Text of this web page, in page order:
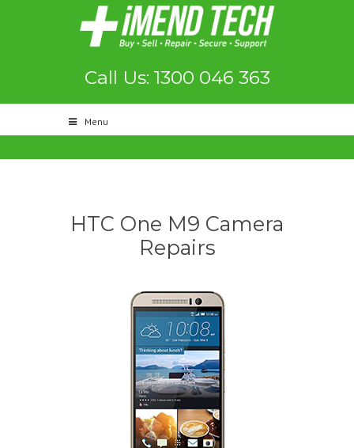
Call Us: 1300 046 363
Menu
HTC One M9 Camera
Repairs